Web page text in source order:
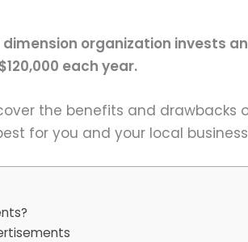
organization invests
each year.
the benefits and
for you and your local